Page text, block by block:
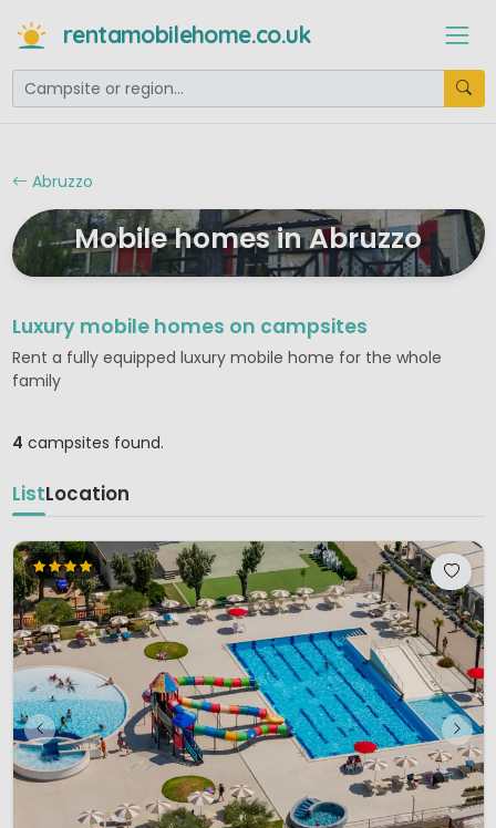
rentamobilehome.co.uk
Abruzzo
Mobile homes in Abruzzo
Luxury mobile homes on campsites
Rent a fully equipped luxury mobile home for the whole
family
4 campsites found.
ListLocation